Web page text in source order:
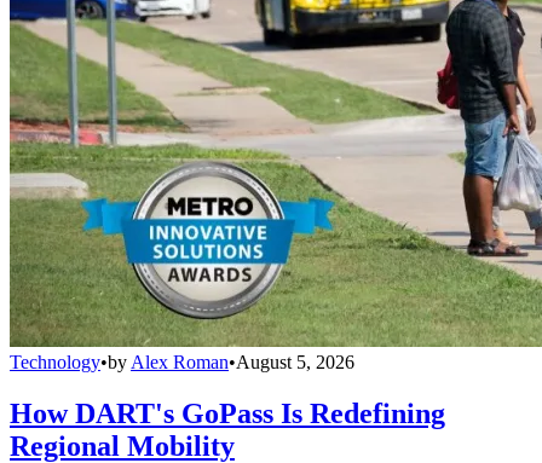
Technology•by Alex Roman•August 5, 2026
How DART's GoPass Is Redefining
Regional Mobility